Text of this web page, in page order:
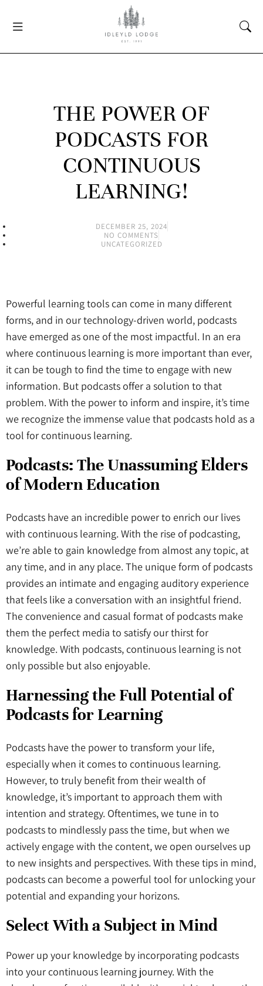
THE POWER OF
PODCASTS FOR
CONTINUOUS
LEARNING!
DECEMBER 25, 2024
NO COMMENTS
UNCATEGORIZED
Powerful learning tools can come in many different
forms, and in our technology-driven world, podcasts
have emerged as one of the most impactful. In an era
where continuous learning is more important than ever,
it can be tough to find the time to engage with new
information. But podcasts offer a solution to that
problem. With the power to inform and inspire, it’s time
we recognize the immense value that podcasts hold as a
tool for continuous learning.
Podcasts: The Unassuming Elders
of Modern Education
Podcasts have an incredible power to enrich our lives
with continuous learning. With the rise of podcasting,
we’re able to gain knowledge from almost any topic, at
any time, and in any place. The unique form of podcasts
provides an intimate and engaging auditory experience
that feels like a conversation with an insightful friend.
The convenience and casual format of podcasts make
them the perfect media to satisfy our thirst for
knowledge. With podcasts, continuous learning is not
only possible but also enjoyable.
Harnessing the Full Potential of
Podcastsfor Learning
Podcasts have the power to transform your life,
especially when it comes to continuous learning.
However, to truly benefit from their wealth of
knowledge, it’s important to approach them with
intention and strategy. Oftentimes, we tune in to
podcasts to mindlessly pass the time, but when we
actively engage with the content, we open ourselves up
to new insights and perspectives. With these tips in mind,
podcasts can become a powerful tool for unlocking your
potential and expanding your horizons.
Select With a Subject in Mind
Power up your knowledge by incorporating podcasts
into your continuous learning journey. With the